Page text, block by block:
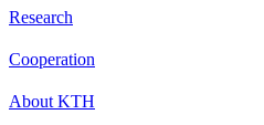
Research
Cooperation
About KTH